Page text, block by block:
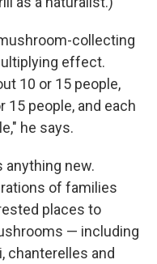
collecting
effect.
10 or 15 people,
15 people, and each
he says.
new.
of families
places to
— including
chanterelles and